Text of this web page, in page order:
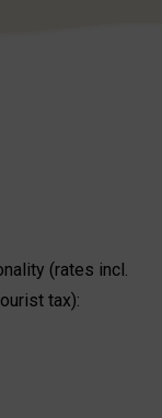
(rates incl.
tax):